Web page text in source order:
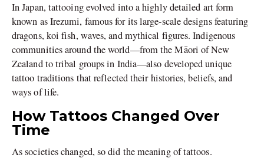
In Japan, tattooing evolved into a highly detailed art form
known as Irezumi, famous for its large-scale designs featuring
dragons, koi fish, waves, and mythical figures. Indigenous
communities around the world—from the Māori of New
Zealand to tribal groups in India—also developed unique
tattoo traditions that reflected their histories, beliefs, and
ways of life.
How Tattoos Changed Over
Time
As societies changed, so did the meaning of tattoos.